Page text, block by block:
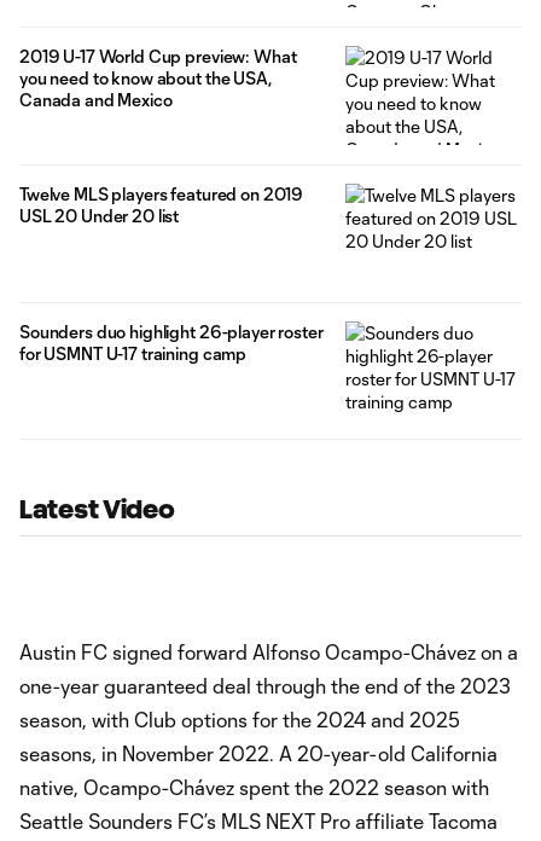
2019 U-17 World Cup preview: What
you need to know about the USA,
Canada and Mexico
Twelve MLS players featured on 2019
USL 20 Under 20 list
Sounders duo highlight 26-player roster
for USMNT U-17 training camp
Latest Video
Austin FC signed forward Alfonso Ocampo-Chávez on a
one-year guaranteed deal through the end of the 2023
season, with Club options for the 2024 and 2025
seasons, in November 2022. A 20-year-old California
native, Ocampo-Chávez spent the 2022 season with
Seattle Sounders FC’s MLS NEXT Pro affiliate Tacoma